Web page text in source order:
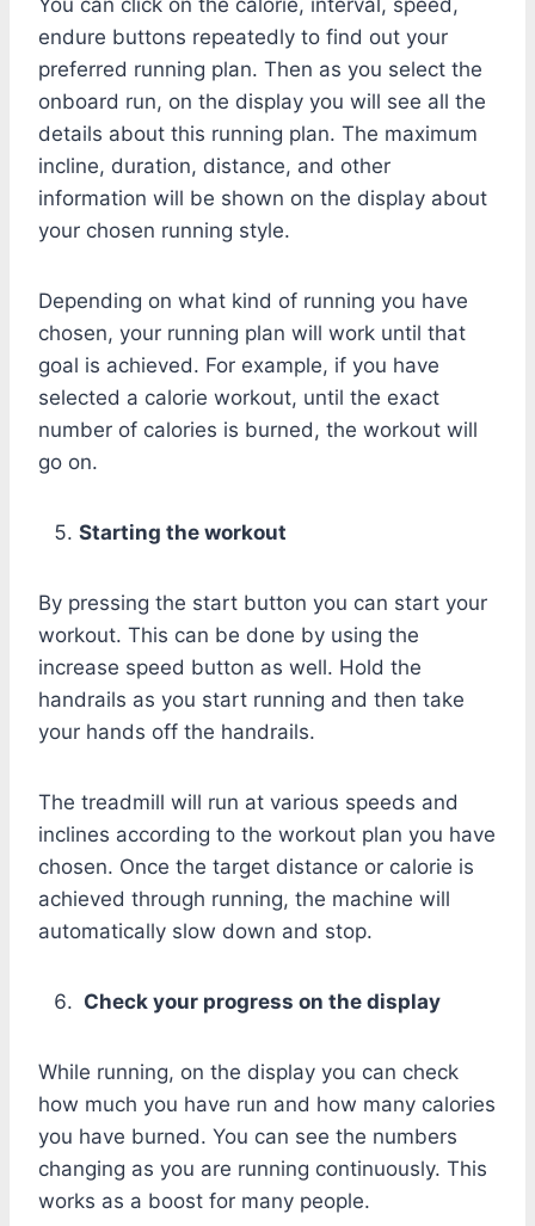
endure buttons repeatedly to find out your
preferred running plan. Then as you select the
onboard run, on the display you will see all the
details about this running plan. The maximum
incline, duration, distance, and other
information will be shown on the display about
your chosen running style.
Depending on what kind of running you have
chosen, your running plan will work until that
goal is achieved. For example, if you have
selected a calorie workout, until the exact
number of calories is burned, the workout will
go on.
Starting the workout
By pressing the start button you can start your
workout. This can be done by using the
increase speed button as well. Hold the
handrails as you start running and then take
your hands off the handrails.
The treadmill will run at various speeds and
inclines according to the workout plan you have
chosen. Once the target distance or calorie is
achieved through running, the machine will
automatically slow down and stop.
Check your progress on the display
While running, on the display you can check
how much you have run and how many calories
you have burned. You can see the numbers
changing as you are running continuously. This
works as a boost for many people.